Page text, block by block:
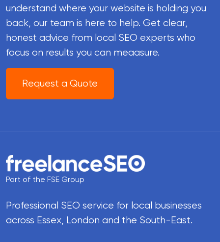
understand where your website is holding you
back, our team is here to help. Get clear,
honest advice from local SEO experts who
focus on results you can meaasure.
Request a Quote
Part of the FSE Group
Professional SEO service for local businesses
across Essex, London and the South-East.